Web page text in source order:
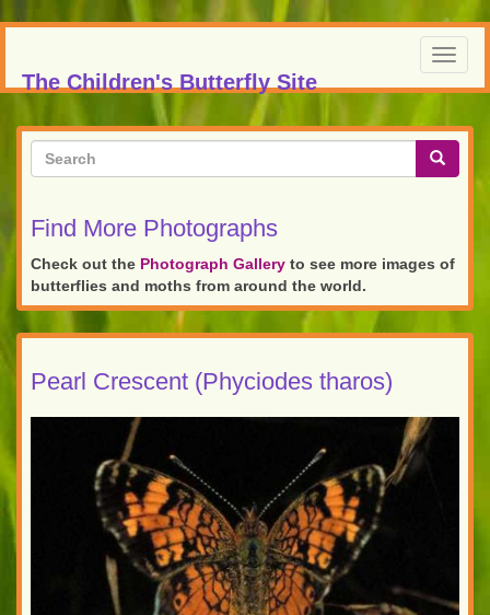
Skip
main
content
The Children's Butterfly Site
Search
Find More Photographs
Check out the Photograph Gallery to see more images of
butterflies and moths from around the world.
Pearl Crescent (Phyciodes tharos)